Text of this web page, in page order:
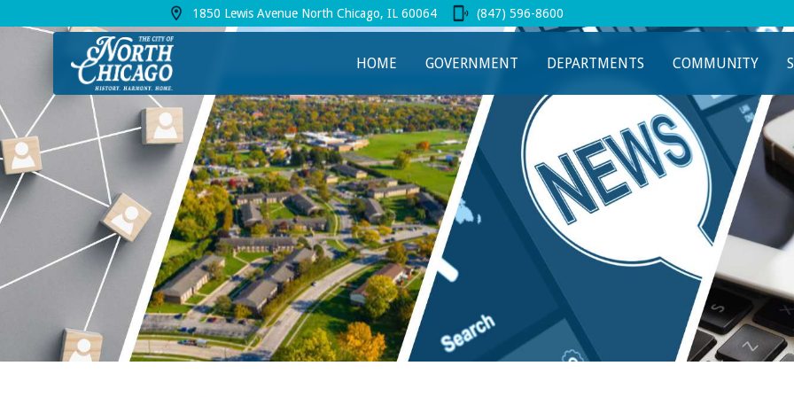
View address on Google Maps, opens in a new tab
1850 Lewis Avenue North Chicago, IL 60064 (847) 596-8600
HOME GOVERNMENT DEPARTMENTS COMMUNITY